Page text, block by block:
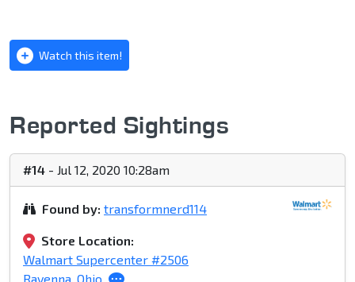
Watch this item!
Reported Sightings
#14 - Jul 12, 2020 10:28am
Found by: transformnerd114
Store Location:
Walmart Supercenter #2506
Ravenna, Ohio